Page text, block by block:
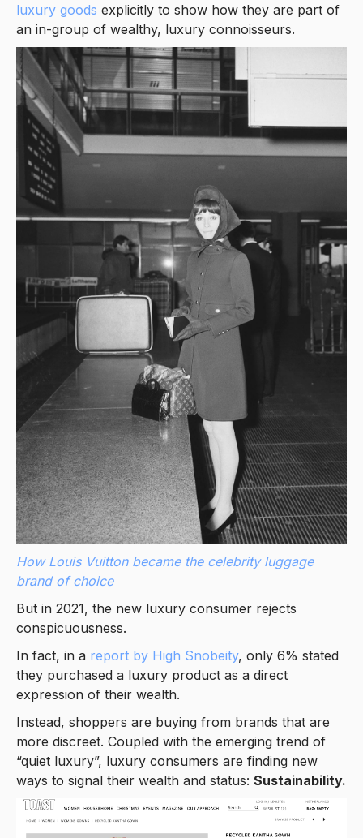
luxury goods explicitly to show how they are part of
an in-group of wealthy, luxury connoisseurs.
How Louis Vuitton became the celebrity luggage
brand of choice
But in 2021, the new luxury consumer rejects
conspicuousness.
In fact, in a report by High Snobeity, only 6% stated
they purchased a luxury product as a direct
expression of their wealth.
Instead, shoppers are buying from brands that are
more discreet. Coupled with the emerging trend of
“quiet luxury”, luxury consumers are finding new
ways to signal their wealth and status: Sustainability.